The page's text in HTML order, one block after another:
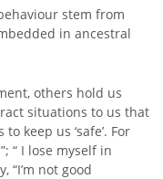
stem from
in ancestral
others hold us
situations to us that
keep us ‘safe’. For
“ I lose myself in
“I’m not good